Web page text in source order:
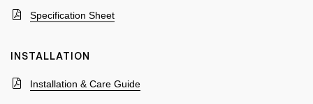
Specification Sheet
INSTALLATION
Installation & Care Guide